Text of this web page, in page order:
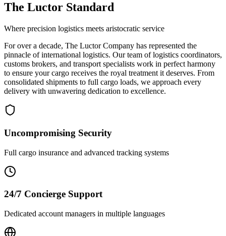
The Luctor Standard
Where precision logistics meets aristocratic service
For over a decade, The Luctor Company has represented the
pinnacle of international logistics. Our team of logistics coordinators,
customs brokers, and transport specialists work in perfect harmony
to ensure your cargo receives the royal treatment it deserves. From
consolidated shipments to full cargo loads, we approach every
delivery with unwavering dedication to excellence.
Uncompromising Security
Full cargo insurance and advanced tracking systems
24/7 Concierge Support
Dedicated account managers in multiple languages